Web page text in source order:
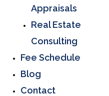
Appraisals
Real Estate
Consulting
Fee Schedule
Blog
Contact